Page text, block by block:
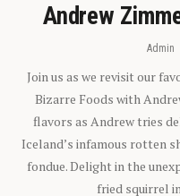
Andrew
Admin
Join us as we revisit our
Bizarre Foods with
flavors as Andrew tries
Iceland’s infamous rotten
fondue. Delight in the
fried squirrel